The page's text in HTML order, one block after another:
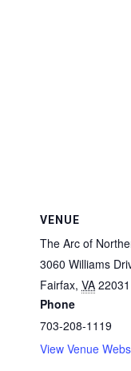
VENUE
The Arc of
3060 Williams
Fairfax, VA 22031
Phone
703-208-1119
View Venue